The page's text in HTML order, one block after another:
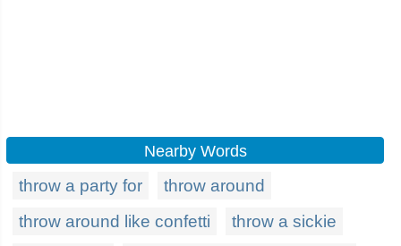
Nearby Words
throw a party for
throw around
throw around like confetti
throw a sickie